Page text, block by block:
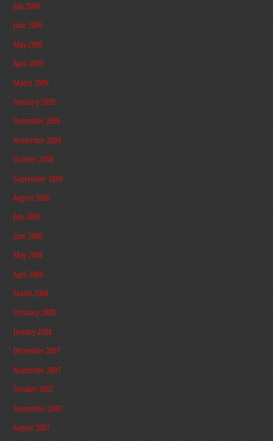
July 2009
June 2009
May 2009
April 2009
March 2009
February 2009
December 2008
November 2008
October 2008
September 2008
August 2008
July 2008
June 2008
May 2008
April 2008
March 2008
February 2008
January 2008
December 2007
November 2007
October 2007
September 2007
August 2007